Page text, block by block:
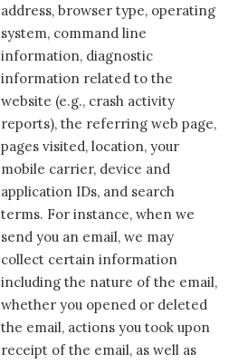
address, browser type, operating
system, command line
information, diagnostic
information related to the
website (e.g., crash activity
reports), the referring web page,
pages visited, location, your
mobile carrier, device and
application IDs, and search
terms. For instance, when we
send you an email, we may
collect certain information
including the nature of the email,
whether you opened or deleted
the email, actions you took upon
receipt of the email, as well as